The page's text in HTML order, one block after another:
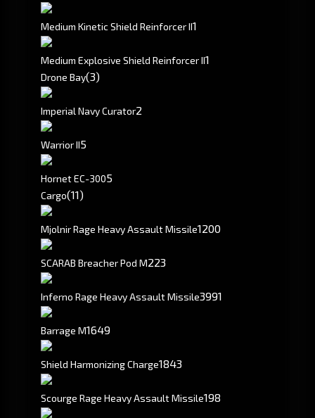
Medium Kinetic Shield Reinforcer II1
Medium Explosive Shield Reinforcer II1
Drone Bay(3)
Imperial Navy Curator2
Warrior II5
Hornet EC-3005
Cargo(11)
Mjolnir Rage Heavy Assault Missile1200
SCARAB Breacher Pod M223
Inferno Rage Heavy Assault Missile3991
Barrage M1649
Shield Harmonizing Charge1843
Scourge Rage Heavy Assault Missile198